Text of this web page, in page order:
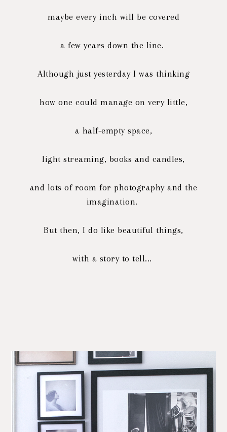
maybe every inch will be covered
a few years down the line.
Although just yesterday I was thinking
how one could manage on very little,
a half-empty space,
light streaming, books and candles,
and lots of room for photography and the
imagination.
But then, I do like beautiful things,
with a story to tell...